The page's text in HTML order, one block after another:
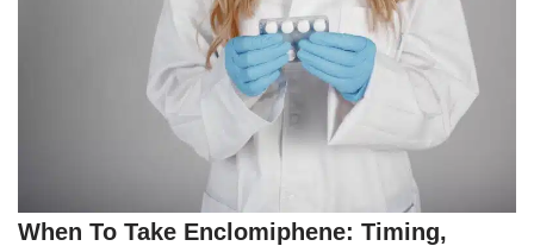
When To Take Enclomiphene: Timing,